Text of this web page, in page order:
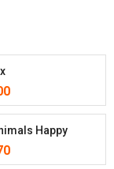
Happy